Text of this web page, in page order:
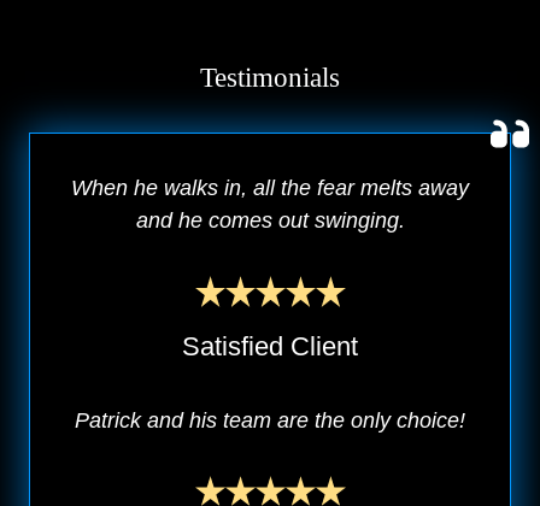
Testimonials
When he walks in, all the fear melts away
and he comes out swinging.
Satisfied Client
Patrick and his team are the only choice!